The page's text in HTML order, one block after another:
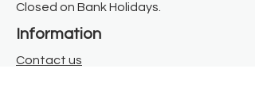
Closed on Bank Holidays.
Information
Contact us